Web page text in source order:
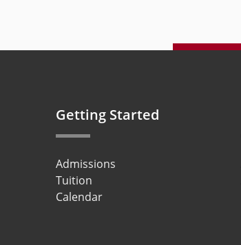
Getting Started
Admissions
Tuition
Calendar